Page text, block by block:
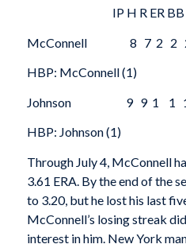
IP H R ER BB SO
McConnell 8 7 2 2
HBP: McConnell (1)
Johnson 9 9 1 1
HBP: Johnson (1)
Through July 4, McConnell
3.61 ERA. By the end of the
to 3.20, but he lost his last
McConnell’s losing streak
interest in him. New York